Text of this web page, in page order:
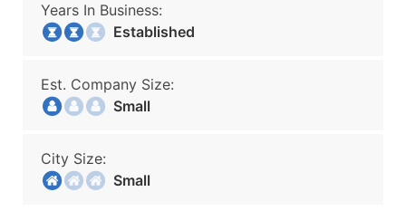
Years In Business:
Established
Est. Company Size:
Small
City Size:
Small